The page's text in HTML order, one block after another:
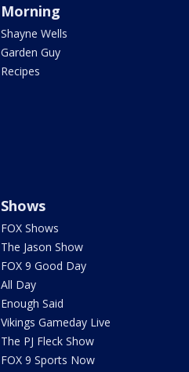
Morning
Shayne Wells
Garden Guy
Recipes
Shows
FOX Shows
The Jason Show
FOX 9 Good Day
All Day
Enough Said
Vikings Gameday Live
The PJ Fleck Show
FOX 9 Sports Now